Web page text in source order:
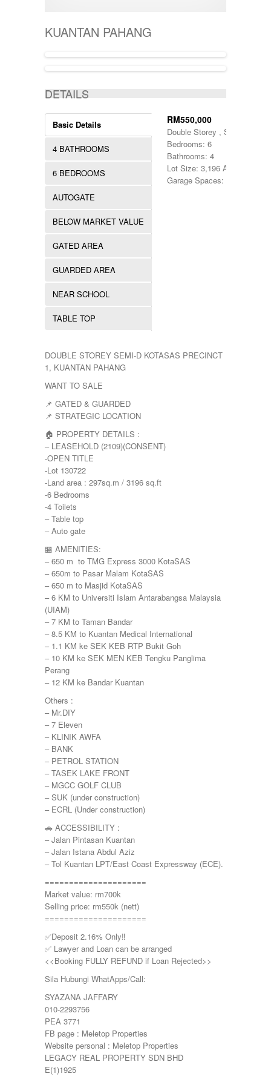
SINGLE STOREY
TERRACE
KLANG
KUALA LIPIS
KUALA NERUS
KUALA ROPIN
KUANTAN
MARANG
PAHANG
PUCHONG
ROMPIN
SEPANG
TEMERLOH
YONG PENG
5000-10000
50000-100000
700000-900000
90000
900001-1000000
KUANTAN PAHANG
DETAILS
Basic Details
4 BATHROOMS
6 BEDROOMS
AUTOGATE
BELOW MARKET VALUE
GATED AREA
GUARDED AREA
NEAR SCHOOL
TABLE TOP
RM550,000
Double Storey , Semi D
Bedrooms: 6
Bathrooms: 4
Lot Size: 3,196 Acres
Garage Spaces: 1
DOUBLE STOREY SEMI-D KOTASAS PRECINCT
1, KUANTAN PAHANG
WANT TO SALE
📌 GATED & GUARDED
📌 STRATEGIC LOCATION
🏠 PROPERTY DETAILS :
– LEASEHOLD (2109)(CONSENT)
-OPEN TITLE
-Lot 130722
-Land area : 297sq.m / 3196 sq.ft
-6 Bedrooms
-4 Toilets
– Table top
– Auto gate
🏪 AMENITIES:
– 650 m to TMG Express 3000 KotaSAS
– 650m to Pasar Malam KotaSAS
– 650 m to Masjid KotaSAS
– 6 KM to Universiti Islam Antarabangsa Malaysia
(UIAM)
– 7 KM to Taman Bandar
– 8.5 KM to Kuantan Medical International
– 1.1 KM ke SEK KEB RTP Bukit Goh
– 10 KM ke SEK MEN KEB Tengku Panglima
Perang
– 12 KM ke Bandar Kuantan
Others :
– Mr.DIY
– 7 Eleven
– KLINIK AWFA
– BANK
– PETROL STATION
– TASEK LAKE FRONT
– MGCC GOLF CLUB
– SUK (under construction)
– ECRL (Under construction)
🚗 ACCESSIBILITY :
– Jalan Pintasan Kuantan
– Jalan Istana Abdul Aziz
– Tol Kuantan LPT/East Coast Expressway (ECE).
=====================
Market value: rm700k
Selling price: rm550k (nett)
=====================
✅Deposit 2.16% Only‼️
✅ Lawyer and Loan can be arranged
<<Booking FULLY REFUND if Loan Rejected>>
Sila Hubungi WhatApps/Call:
SYAZANA JAFFARY
010-2293756
PEA 3771
FB page : Meletop Properties
Website personal : Meletop Properties
LEGACY REAL PROPERTY SDN BHD
E(1)1925